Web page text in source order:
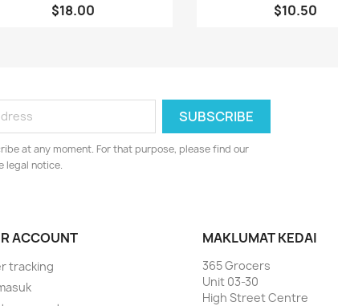
$18.00 $10.50
at any moment. For that purpose, please find our
legal notice.
ACCOUNT
tracking
MAKLUMAT KEDAI
365 Grocers
Unit 03-30
High Street Centre